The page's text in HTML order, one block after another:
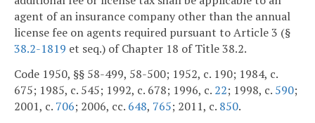
agent of an insurance company other than the annual
license fee on agents required pursuant to Article 3 (§
38.2-1819 et seq.) of Chapter 18 of Title 38.2.
Code 1950, §§ 58-499, 58-500; 1952, c. 190; 1984, c.
675; 1985, c. 545; 1992, c. 678; 1996, c. 22; 1998, c. 590;
2001, c. 706; 2006, cc. 648, 765; 2011, c. 850.